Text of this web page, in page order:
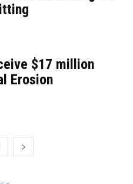
$17 million
Erosion